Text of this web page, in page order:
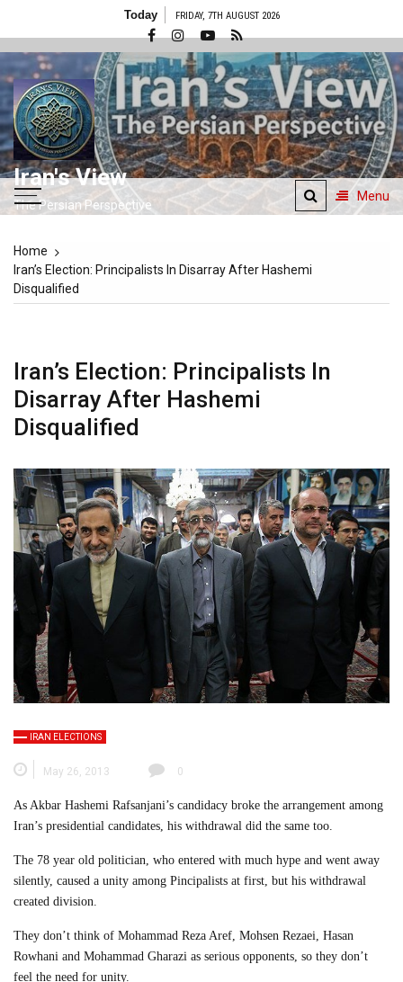
Today FRIDAY, 7TH AUGUST 2026
Iran's View
The Persian Perspective
Menu
Home
Iran’s Election: Principalists In Disarray After Hashemi
Disqualified
Iran’s Election: Principalists In
Disarray After Hashemi
Disqualified
IRAN ELECTIONS
May 26, 2013 0
As Akbar Hashemi Rafsanjani’s candidacy broke the arrangement among
Iran’s presidential candidates, his withdrawal did the same too.
The 78 year old politician, who entered with much hype and went away
silently, caused a unity among Pincipalists at first, but his withdrawal
created division.
They don’t think of Mohammad Reza Aref, Mohsen Rezaei, Hasan
Rowhani and Mohammad Gharazi as serious opponents, so they don’t
feel the need for unity.